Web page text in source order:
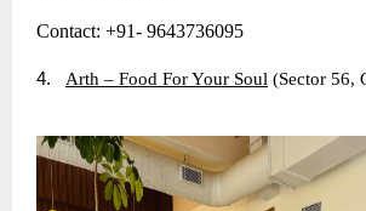
Contact: +91- 9643736095
4. Arth – Food For Your Soul (Sector 56,